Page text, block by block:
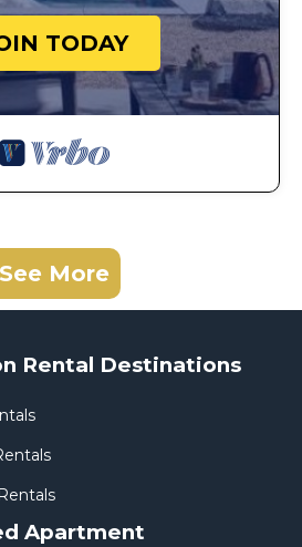
TODAY
See More
Rental Destinations
Apartment